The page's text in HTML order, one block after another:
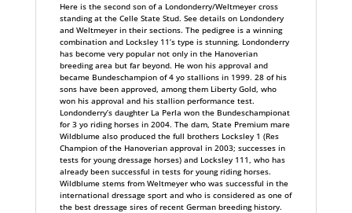
Here is the second son of a Londonderry/Weltmeyer cross
standing at the Celle State Stud. See details on Londondery
and Weltmeyer in their sections. The pedigree is a winning
combination and Locksley 11’s type is stunning. Londonderry
has become very popular not only in the Hanoverian
breeding area but far beyond. He won his approval and
became Bundeschampion of 4 yo stallions in 1999. 28 of his
sons have been approved, among them Liberty Gold, who
won his approval and his stallion performance test.
Londonderry’s daughter La Perla won the Bundeschampionat
for 3 yo riding horses in 2004. The dam, State Premium mare
Wildblume also produced the full brothers Locksley 1 (Res
Champion of the Hanoverian approval in 2003; successes in
tests for young dressage horses) and Locksley 111, who has
already been successful in tests for young riding horses.
Wildblume stems from Weltmeyer who was successful in the
international dressage sport and who is considered as one of
the best dressage sires of recent German breeding history.